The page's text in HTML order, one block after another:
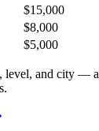
$15,000
$8,000
$5,000
level, and city —